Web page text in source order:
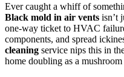
Ever caught a whiff of
Black mold in air vents isn’t
one-way ticket to HVAC
components, and spread
cleaning service nips this in
home doubling as a